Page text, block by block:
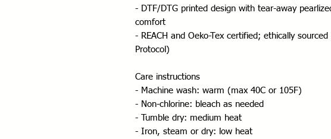
- DTF/DTG printed design with tear-away
comfort
- REACH and Oeko-Tex certified; ethically
Protocol)
Care instructions
- Machine wash: warm (max 40C or 105F)
- Non-chlorine: bleach as needed
- Tumble dry: medium heat
- Iron, steam or dry: low heat